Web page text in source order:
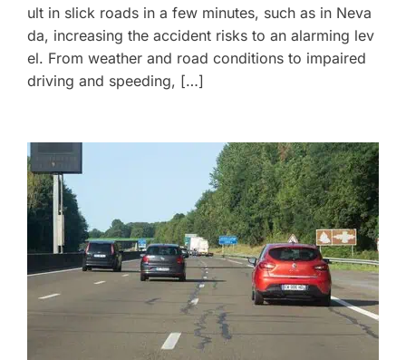
ult in slick roads in a few minutes, such as in Neva
da, increasing the accident risks to an alarming lev
el. From weather and road conditions to impaired
driving and speeding, […]